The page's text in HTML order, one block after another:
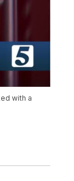
with a